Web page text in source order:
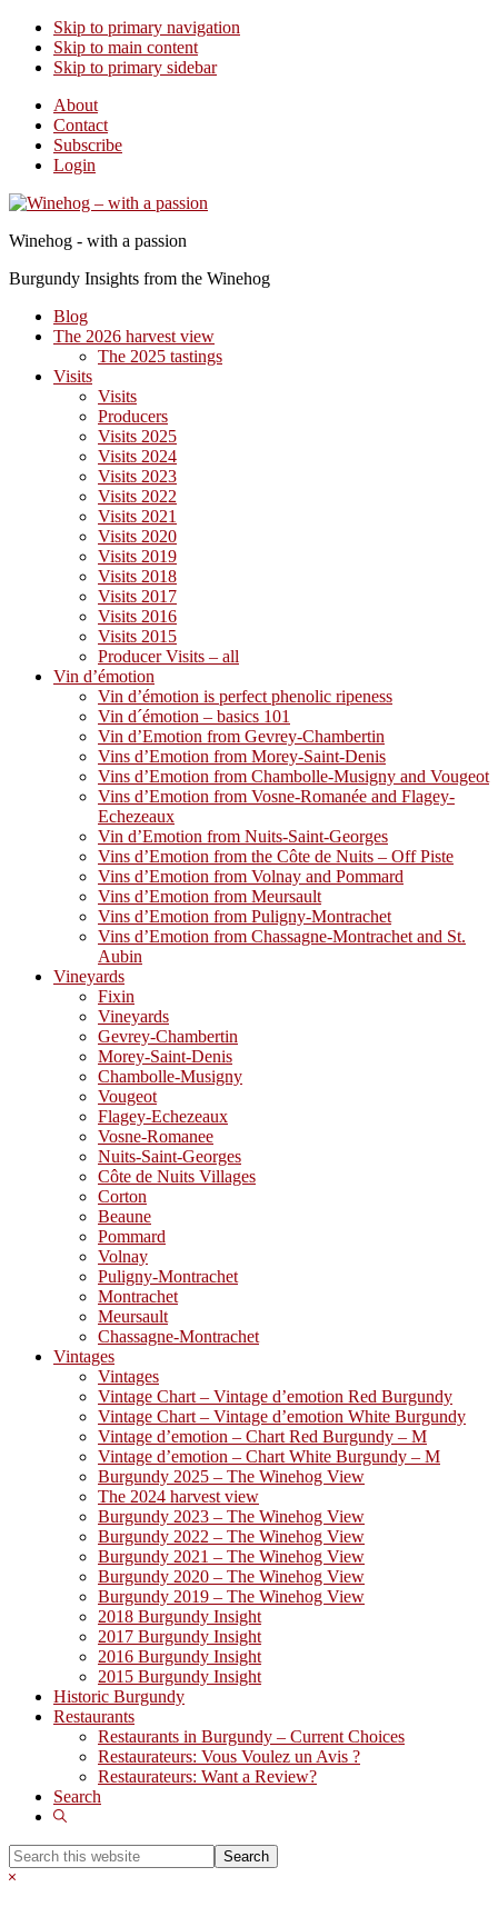
Skip to primary navigation
Skip to main content
Skip to primary sidebar
About
Contact
Subscribe
Login
Winehog - with a passion
Burgundy Insights from the Winehog
Blog
The 2026 harvest view
The 2025 tastings
Visits
Visits
Producers
Visits 2025
Visits 2024
Visits 2023
Visits 2022
Visits 2021
Visits 2020
Visits 2019
Visits 2018
Visits 2017
Visits 2016
Visits 2015
Producer Visits – all
Vin d’émotion
Vin d’émotion is perfect phenolic ripeness
Vin d´émotion – basics 101
Vin d’Emotion from Gevrey-Chambertin
Vins d’Emotion from Morey-Saint-Denis
Vins d’Emotion from Chambolle-Musigny and Vougeot
Vins d’Emotion from Vosne-Romanée and Flagey-
Echezeaux
Vin d’Emotion from Nuits-Saint-Georges
Vins d’Emotion from the Côte de Nuits – Off Piste
Vins d’Emotion from Volnay and Pommard
Vins d’Emotion from Meursault
Vins d’Emotion from Puligny-Montrachet
Vins d’Emotion from Chassagne-Montrachet and St.
Aubin
Vineyards
Fixin
Vineyards
Gevrey-Chambertin
Morey-Saint-Denis
Chambolle-Musigny
Vougeot
Flagey-Echezeaux
Vosne-Romanee
Nuits-Saint-Georges
Côte de Nuits Villages
Corton
Beaune
Pommard
Volnay
Puligny-Montrachet
Montrachet
Meursault
Chassagne-Montrachet
Vintages
Vintages
Vintage Chart – Vintage d’emotion Red Burgundy
Vintage Chart – Vintage d’emotion White Burgundy
Vintage d’emotion – Chart Red Burgundy – M
Vintage d’emotion – Chart White Burgundy – M
Burgundy 2025 – The Winehog View
The 2024 harvest view
Burgundy 2023 – The Winehog View
Burgundy 2022 – The Winehog View
Burgundy 2021 – The Winehog View
Burgundy 2020 – The Winehog View
Burgundy 2019 – The Winehog View
2018 Burgundy Insight
2017 Burgundy Insight
2016 Burgundy Insight
2015 Burgundy Insight
Historic Burgundy
Restaurants
Restaurants in Burgundy – Current Choices
Restaurateurs: Vous Voulez un Avis ?
Restaurateurs: Want a Review?
Search
Show
Search
this
Hide